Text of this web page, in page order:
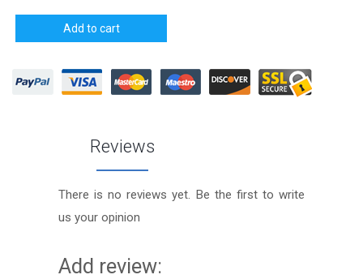
Add to cart
Reviews
There is no reviews yet. Be the first to write
us your opinion
Add review: